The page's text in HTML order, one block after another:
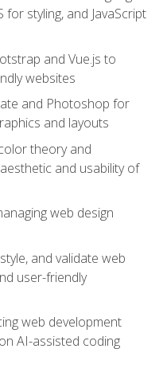
styling, and JavaScript
and Vue.js to
websites
and Photoshop for
and layouts
theory and
and usability of
web design
and validate web
user-friendly
web development
AI-assisted coding